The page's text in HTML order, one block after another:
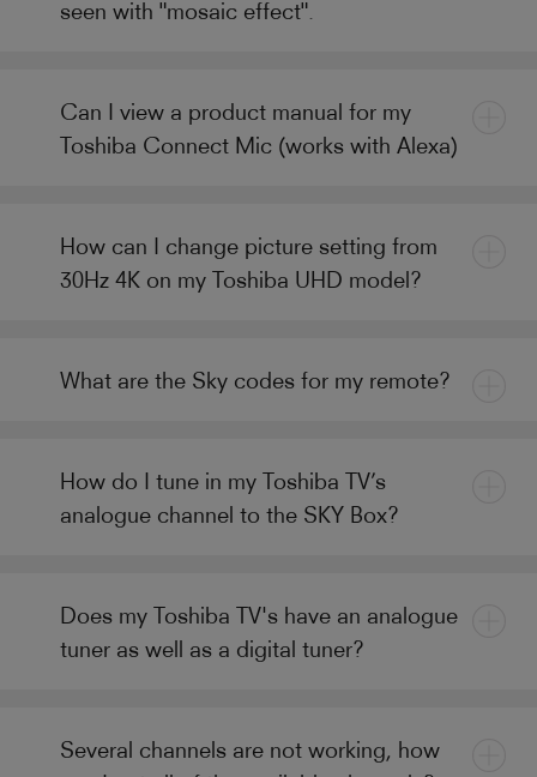
seen with "mosaic effect".
Can I view a product manual for my
Toshiba Connect Mic (works with Alexa)
How can I change picture setting from
30Hz 4K on my Toshiba UHD model?
What are the Sky codes for my remote?
How do I tune in my Toshiba TV’s
analogue channel to the SKY Box?
Does my Toshiba TV's have an analogue
tuner as well as a digital tuner?
Several channels are not working, how